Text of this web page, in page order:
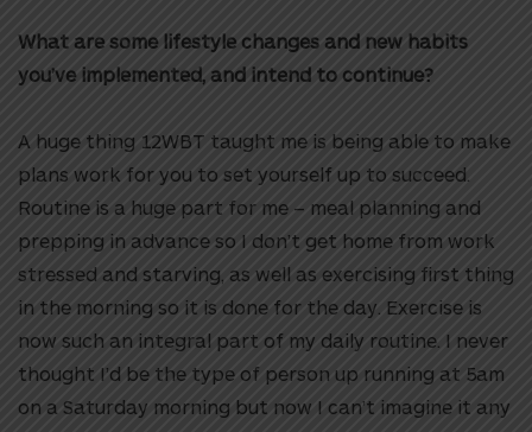
What are some lifestyle changes and new habits
you’ve implemented, and intend to continue?
A huge thing 12WBT taught me is being able to make
plans work for you to set yourself up to succeed.
Routine is a huge part for me – meal planning and
prepping in advance so I don’t get home from work
stressed and starving, as well as exercising first thing
in the morning so it is done for the day. Exercise is
now such an integral part of my daily routine. I never
thought I’d be the type of person up running at 5am
on a Saturday morning but now I can’t imagine it any